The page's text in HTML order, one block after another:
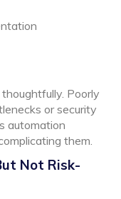
Poorly
or security
automation
them.
Not Risk-